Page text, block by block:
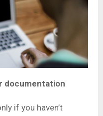
documentation
if you haven’t